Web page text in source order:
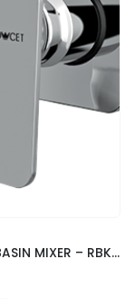
HOMELIVING SINGLE LEVER WALL MOUNT BASIN MIXER – RBK-18057+ALD-1320